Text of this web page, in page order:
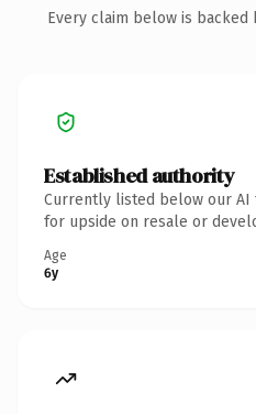
Every claim below is
Established authority
Currently listed below our
for upside on resale or
Age
6y